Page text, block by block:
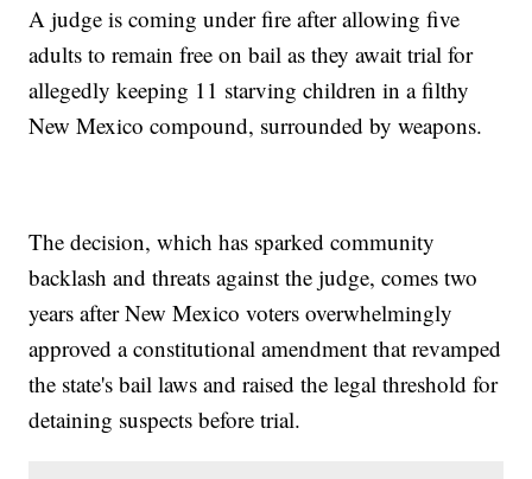
A judge is coming under fire after allowing five
adults to remain free on bail as they await trial for
allegedly keeping 11 starving children in a filthy
New Mexico compound, surrounded by weapons.
The decision, which has sparked community
backlash and threats against the judge, comes two
years after New Mexico voters overwhelmingly
approved a constitutional amendment that revamped
the state's bail laws and raised the legal threshold for
detaining suspects before trial.